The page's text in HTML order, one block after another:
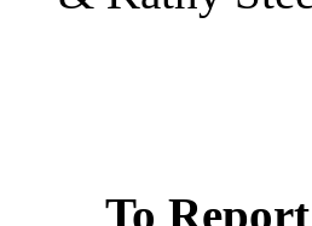
To